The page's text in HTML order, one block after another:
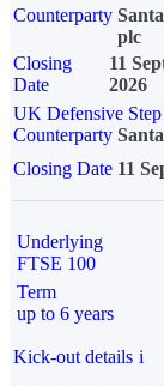
Counterparty
plc
Closing
Date
11
2026
UK Defensive
Counterparty
Closing Date 11
Underlying
FTSE 100
Term
up to 6 years
Kick-out details i